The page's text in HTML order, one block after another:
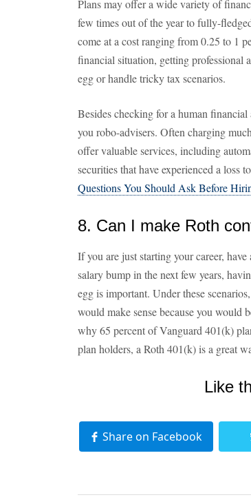
Plans may offer a wide variety of
few times out of the year to fully-
come at a cost ranging from 0.25 to 1
financial situation, getting professional
egg or handle tricky tax scenarios.
Besides checking for a human
you robo-advisers. Often charging
offer valuable services, including
securities that have experienced a loss
Questions You Should Ask Before
8. Can I make Roth
If you are just starting your career,
salary bump in the next few years,
egg is important. Under these
would make sense because you would
why 65 percent of Vanguard 401(k)
plan holders, a Roth 401(k) is a great
Like
Share on Facebook